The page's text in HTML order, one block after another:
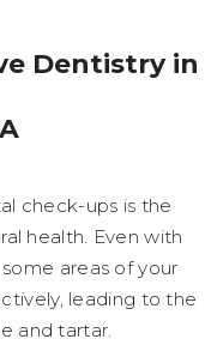
Dentistry in
check-ups is the
health. Even with
areas of your
leading to the
and tartar.